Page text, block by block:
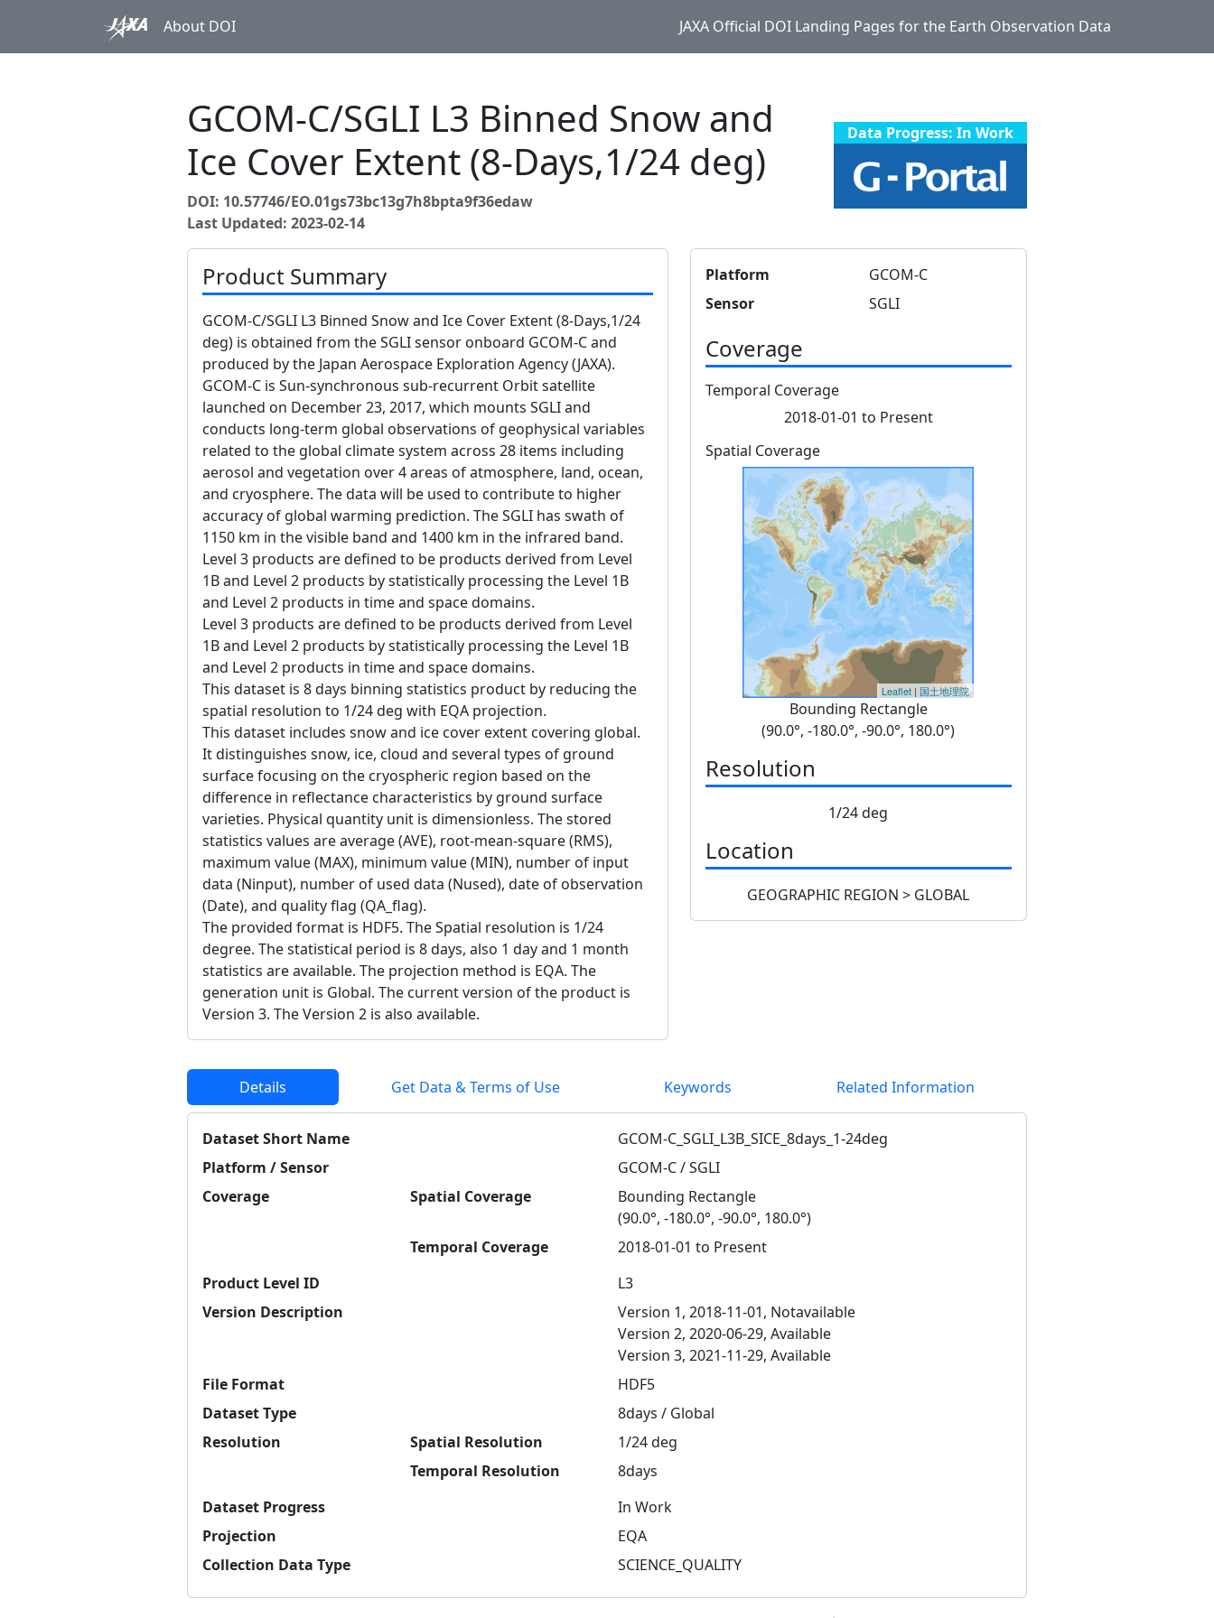
About DOI JAXA Official DOI Landing Pages for the Earth Observation Data
GCOM-C/SGLI L3 Binned Snow and
Ice Cover Extent (8-Days,1/24 deg)
DOI: 10.57746/EO.01gs73bc13g7h8bpta9f36edaw
Last Updated: 2023-02-14
Data Progress: In Work
Product Summary
GCOM-C/SGLI L3 Binned Snow and Ice Cover Extent (8-Days,1/24
deg) is obtained from the SGLI sensor onboard GCOM-C and
produced by the Japan Aerospace Exploration Agency (JAXA).
GCOM-C is Sun-synchronous sub-recurrent Orbit satellite
launched on December 23, 2017, which mounts SGLI and
conducts long-term global observations of geophysical variables
related to the global climate system across 28 items including
aerosol and vegetation over 4 areas of atmosphere, land, ocean,
and cryosphere. The data will be used to contribute to higher
accuracy of global warming prediction. The SGLI has swath of
1150 km in the visible band and 1400 km in the infrared band.
Level 3 products are defined to be products derived from Level
1B and Level 2 products by statistically processing the Level 1B
and Level 2 products in time and space domains.
Level 3 products are defined to be products derived from Level
1B and Level 2 products by statistically processing the Level 1B
and Level 2 products in time and space domains.
This dataset is 8 days binning statistics product by reducing the
spatial resolution to 1/24 deg with EQA projection.
This dataset includes snow and ice cover extent covering global.
It distinguishes snow, ice, cloud and several types of ground
surface focusing on the cryospheric region based on the
difference in reflectance characteristics by ground surface
varieties. Physical quantity unit is dimensionless. The stored
statistics values are average (AVE), root-mean-square (RMS),
maximum value (MAX), minimum value (MIN), number of input
data (Ninput), number of used data (Nused), date of observation
(Date), and quality flag (QA_flag).
The provided format is HDF5. The Spatial resolution is 1/24
degree. The statistical period is 8 days, also 1 day and 1 month
statistics are available. The projection method is EQA. The
generation unit is Global. The current version of the product is
Version 3. The Version 2 is also available.
Platform
GCOM-C
Sensor
SGLI
Coverage
Temporal Coverage
2018-01-01 to Present
Spatial Coverage
Leaflet | 国土地理院
Bounding Rectangle
(90.0°, -180.0°, -90.0°, 180.0°)
Resolution
1/24 deg
Location
GEOGRAPHIC REGION > GLOBAL
Details Get Data & Terms of Use Keywords Related Information
Dataset Short Name
GCOM-C_SGLI_L3B_SICE_8days_1-24deg
Platform / Sensor
GCOM-C / SGLI
Coverage
Spatial Coverage
Bounding Rectangle
(90.0°, -180.0°, -90.0°, 180.0°)
Temporal Coverage
2018-01-01 to Present
Product Level ID
L3
Version Description
Version 1, 2018-11-01, Notavailable
Version 2, 2020-06-29, Available
Version 3, 2021-11-29, Available
File Format
HDF5
Dataset Type
8days / Global
Resolution
Spatial Resolution
1/24 deg
Temporal Resolution
8days
Dataset Progress
In Work
Projection
EQA
Collection Data Type
SCIENCE_QUALITY